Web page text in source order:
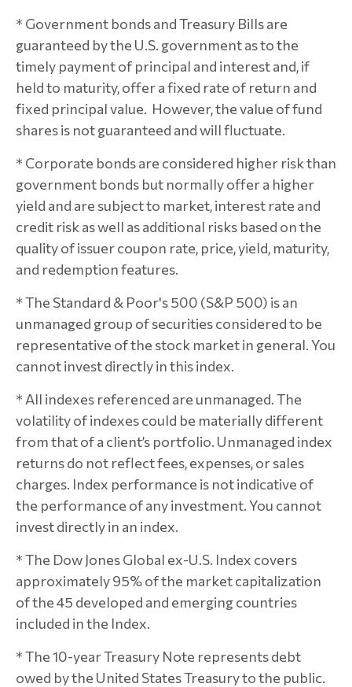
* Government bonds and Treasury Bills are
guaranteed by the U.S. government as to the
timely payment of principal and interest and, if
held to maturity, offer a fixed rate of return and
fixed principal value. However, the value of fund
shares is not guaranteed and will fluctuate.
* Corporate bonds are considered higher risk than
government bonds but normally offer a higher
yield and are subject to market, interest rate and
credit risk as well as additional risks based on the
quality of issuer coupon rate, price, yield, maturity,
and redemption features.
* The Standard & Poor's 500 (S&P 500) is an
unmanaged group of securities considered to be
representative of the stock market in general. You
cannot invest directly in this index.
* All indexes referenced are unmanaged. The
volatility of indexes could be materially different
from that of a client’s portfolio. Unmanaged index
returns do not reflect fees, expenses, or sales
charges. Index performance is not indicative of
the performance of any investment. You cannot
invest directly in an index.
* The Dow Jones Global ex-U.S. Index covers
approximately 95% of the market capitalization
of the 45 developed and emerging countries
included in the Index.
* The 10-year Treasury Note represents debt
owed by the United States Treasury to the public.